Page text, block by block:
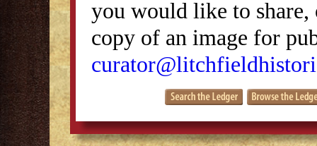
you would like to
copy of an image for